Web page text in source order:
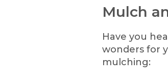
Mulch
Have you
wonders for
mulching: